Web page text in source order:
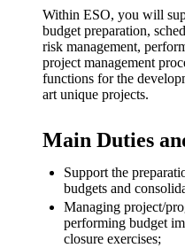
Within ESO, you will
budget preparation,
risk management,
project management
functions for the
art unique projects.
Main Duties
Support the
budgets and
Managing project/
performing budget
closure exercises;